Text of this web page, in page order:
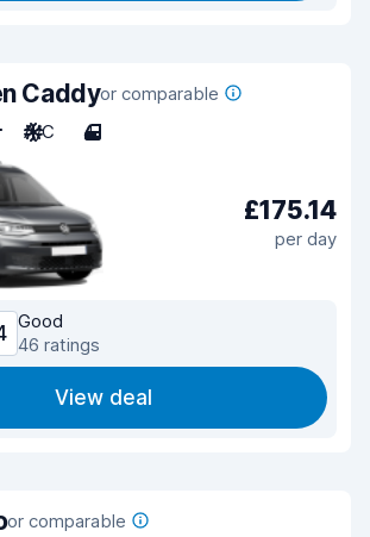
Caddyor comparable
A/C 4
£175.14
per day
Good
46 ratings
View deal
or comparable